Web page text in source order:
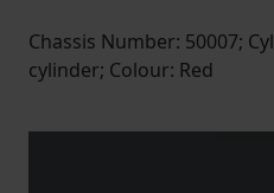
Chassis Number: 50007;
cylinder; Colour: Red